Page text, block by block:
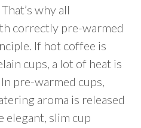
why all
correctly pre-warmed
If hot coffee is
cups, a lot of heat is
pre-warmed cups,
aroma is released
slim cup